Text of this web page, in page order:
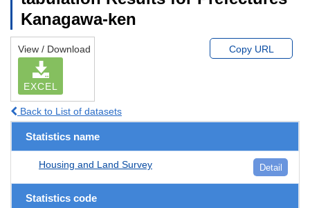
Kanagawa-ken
View / Download
EXCEL
Copy URL
Back to List of datasets
Statistics name
Housing and Land Survey Detail
Statistics code